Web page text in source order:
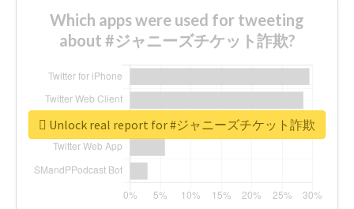
Which apps were used for tweeting
about #ジャニーズチケット詐欺?
Unlock real report for #ジャニーズチケット詐欺